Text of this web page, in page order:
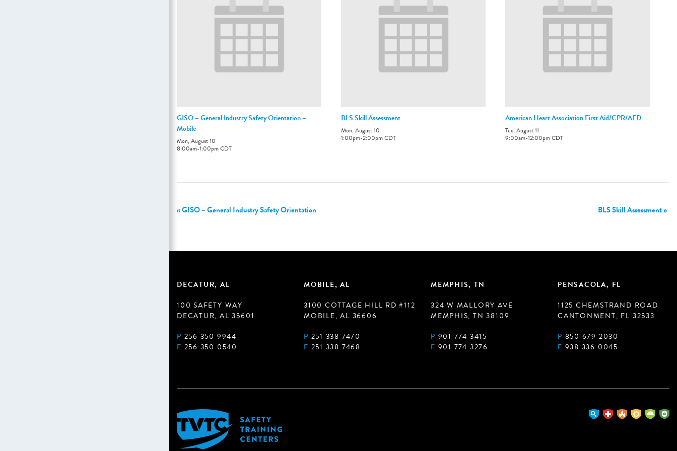
GISO – General Industry Safety Orientation –
Mobile
Mon, August 10
8:00am-1:00pmCDT
BLS Skill Assessment
Mon, August 10
1:00pm-2:00pmCDT
American Heart Association First Aid/CPR/AED
Tue, August 11
9:00am-12:00pmCDT
«GISO – General Industry Safety Orientation BLS Skill Assessment»
DECATUR, AL
100 SAFETY WAY
DECATUR, AL 35601
P 256 350 9944
F 256 350 0540
MOBILE, AL
3100 COTTAGE HILL RD #112
MOBILE, AL 36606
P 251 338 7470
F 251 338 7468
MEMPHIS, TN
324 W MALLORY AVE
MEMPHIS, TN 38109
P 901 774 3415
F 901 774 3276
PENSACOLA, FL
1125 CHEMSTRAND ROAD
CANTONMENT, FL 32533
P 850 679 2030
F 938 336 0045